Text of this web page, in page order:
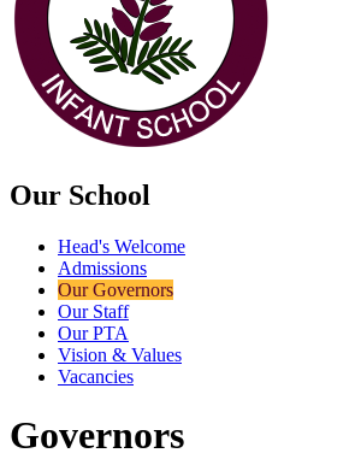
Our School
Head's Welcome
Admissions
Our Governors
Our Staff
Our PTA
Vision & Values
Vacancies
Governors